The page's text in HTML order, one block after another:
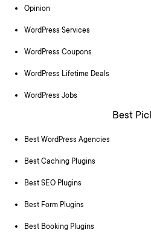
Opinion
WordPress Services
WordPress Coupons
WordPress Lifetime Deals
WordPress Jobs
Best
Best WordPress Agencies
Best Caching Plugins
Best SEO Plugins
Best Form Plugins
Best Booking Plugins